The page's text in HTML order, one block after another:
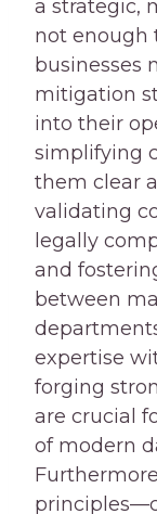
a strategic,
not enough
businesses
mitigation
into their
simplifying
them clear
validating
legally
and
between
expertise
forging
are crucial
of modern